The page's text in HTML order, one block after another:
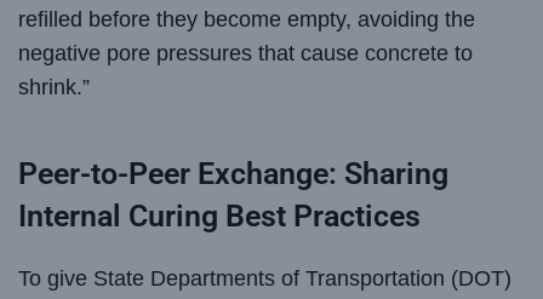
refilled before they become empty, avoiding the
negative pore pressures that cause concrete to
shrink.”
Peer-to-Peer Exchange: Sharing
Internal Curing Best Practices
To give State Departments of Transportation (DOT)